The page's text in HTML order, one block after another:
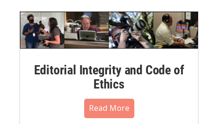
Editorial Integrity and Code of
Ethics
Read More